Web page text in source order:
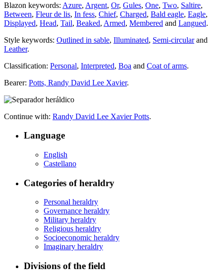
Blazon keywords: Azure, Argent, Or, Gules, One, Two, Saltire,
Between, Fleur de lis, In fess, Chief, Charged, Bald eagle, Eagle,
Displayed, Head, Tail, Beaked, Armed, Membered and Langued.
Style keywords: Outlined in sable, Illuminated, Semi-circularand
Leather.
Classification: Personal, Interpreted, Boa and Coat of arms.
Bearer: Potts, Randy David Lee Xavier.
Continue with: Randy David Lee Xavier Potts.
Language
English
Castellano
Categories of heraldry
Personal heraldry
Governance heraldry
Military heraldry
Religious heraldry
Socioeconomic heraldry
Imaginary heraldry
Divisions of the field